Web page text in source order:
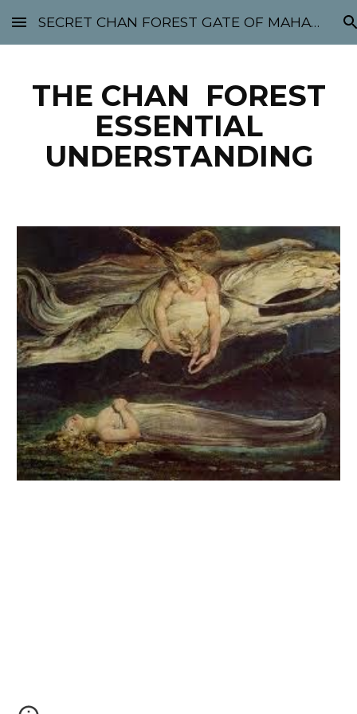
Skip to main content Skip to navigation
SECRET CHAN FOREST GATE OF MAHABODHI - SUNYATA 机禅林门 大菩提太虚
THE CHAN FOREST
ESSENTIAL
UNDERSTANDING